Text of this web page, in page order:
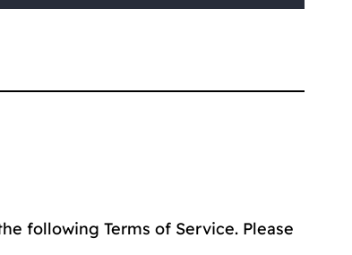
following Terms of Service. Please